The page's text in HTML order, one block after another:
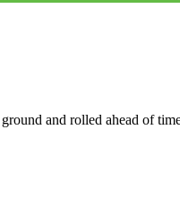
and rolled ahead of